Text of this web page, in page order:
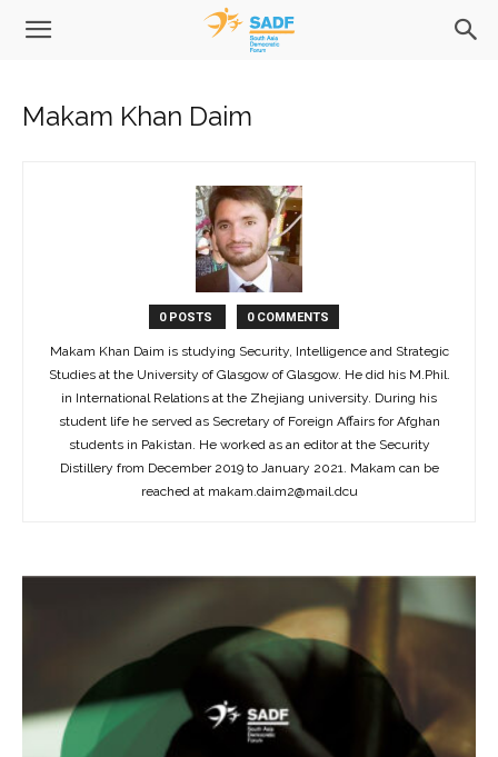
Makam Khan Daim
0 POSTS 0 COMMENTS
Makam Khan Daim is studying Security, Intelligence and Strategic
Studies at the University of Glasgow of Glasgow. He did his M.Phil.
in International Relations at the Zhejiang university. During his
student life he served as Secretary of Foreign Affairs for Afghan
students in Pakistan. He worked as an editor at the Security
Distillery from December 2019 to January 2021. Makam can be
reached at makam.daim2@mail.dcu